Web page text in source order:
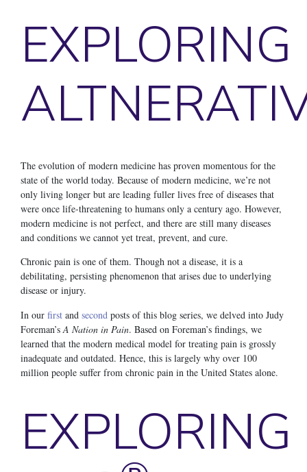
EXPLORING
The evolution of modern medicine has proven momentous for the
state of the world today. Because of modern medicine, we’re not
only living longer but are leading fuller lives free of diseases that
were once life-threatening to humans only a century ago. However,
modern medicine is not perfect, and there are still many diseases
and conditions we cannot yet treat, prevent, and cure.
Chronic pain is one of them. Though not a disease, it is a
debilitating, persisting phenomenon that arises due to underlying
disease or injury.
In our first and second posts of this blog series, we delved into Judy
Foreman’s A Nation in Pain. Based on Foreman’s findings, we
learned that the modern medical model for treating pain is grossly
inadequate and outdated. Hence, this is largely why over 100
million people suffer from chronic pain in the United States alone.
EXPLORING